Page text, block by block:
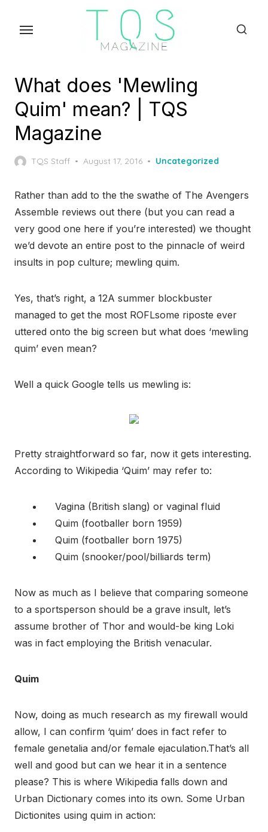
What does 'Mewling
Quim' mean? | TQS
Magazine
TQS Staff
Posted
August 17, 2016 Uncategorized
Rather than add to the the swathe of The Avengers
Assemble reviews out there (but you can read a
very good one here if you’re interested) we thought
we’d devote an entire post to the pinnacle of weird
insults in pop culture; mewling quim.
Yes, that’s right, a 12A summer blockbuster
managed to get the most ROFLsome riposte ever
uttered onto the big screen but what does ‘mewling
quim’ even mean?
Well a quick Google tells us mewling is:
Pretty straightforward so far, now it gets interesting.
According to Wikipedia ‘Quim’ may refer to:
Vagina (British slang) or vaginal fluid
Quim (footballer born 1959)
Quim (footballer born 1975)
Quim (snooker/pool/billiards term)
Now as much as I believe that comparing someone
to a sportsperson should be a grave insult, let’s
assume brother of Thor and would-be king Loki
was in fact employing the British venacular.
Quim
Now, doing as much research as my firewall would
allow, I can confirm ‘quim’ does in fact refer to
female genetalia and/or female ejaculation.That’s all
well and good but can we hear it in a sentence
please? This is where Wikipedia falls down and
Urban Dictionary comes into its own. Some Urban
Dictionites using quim in action: